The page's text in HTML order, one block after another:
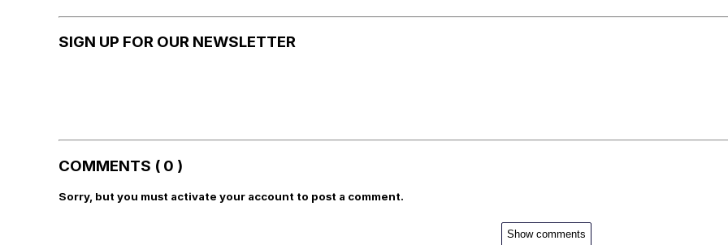
SIGN UP FOR OUR NEWSLETTER
COMMENTS ( 0 )
Sorry, but you must activate your account to post a comment.
Show comments